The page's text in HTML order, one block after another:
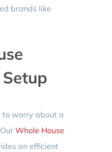
brands like
to worry about a
Whole House
an efficient